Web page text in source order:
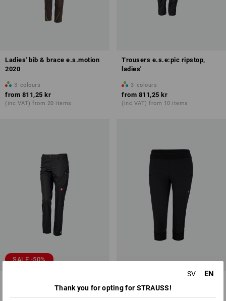
Ladies' bib & brace e.s.motion
2020
3 colours
from 811,25 kr
(inc VAT) from 20 items
Trousers e.s.e:pic ripstop,
ladies'
3 colours
from 811,25 kr
(inc VAT) from 10 items
SALE -50%
e.s.ambition, ladies'
SV EN
Thank you for opting for STRAUSS!